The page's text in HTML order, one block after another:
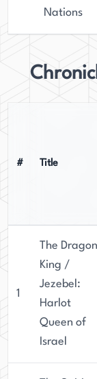
Nations
# Title
1
The Dragon
King /
Jezebel:
Harlot
Queen of
Israel